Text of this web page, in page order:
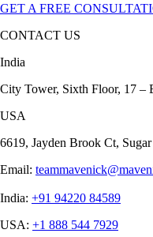
GET A FREE
CONTACT US
India
City Tower, Sixth Floor, 17 –
USA
6619, Jayden Brook Ct,
Email:
India: +91 94220 84589
USA: +1 888 544 7929